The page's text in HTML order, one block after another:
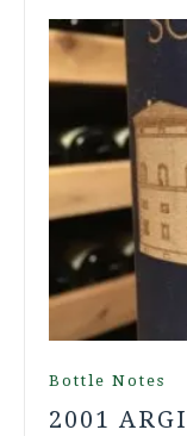
Bottle Notes
2001